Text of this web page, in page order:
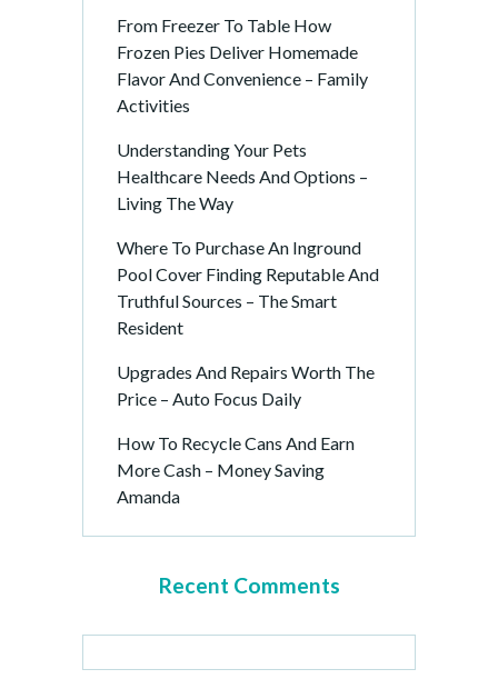
From Freezer To Table How
Frozen Pies Deliver Homemade
Flavor And Convenience – Family
Activities
Understanding Your Pets
Healthcare Needs And Options –
Living The Way
Where To Purchase An Inground
Pool Cover Finding Reputable And
Truthful Sources – The Smart
Resident
Upgrades And Repairs Worth The
Price – Auto Focus Daily
How To Recycle Cans And Earn
More Cash – Money Saving
Amanda
Recent Comments